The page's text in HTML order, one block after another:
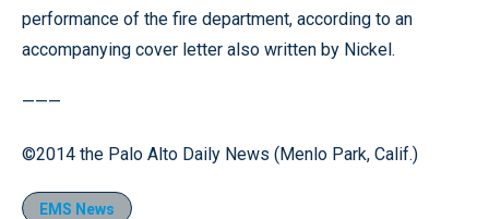
performance of the fire department, according to an
accompanying cover letter also written by Nickel.
———
©2014 the Palo Alto Daily News (Menlo Park, Calif.)
EMS News